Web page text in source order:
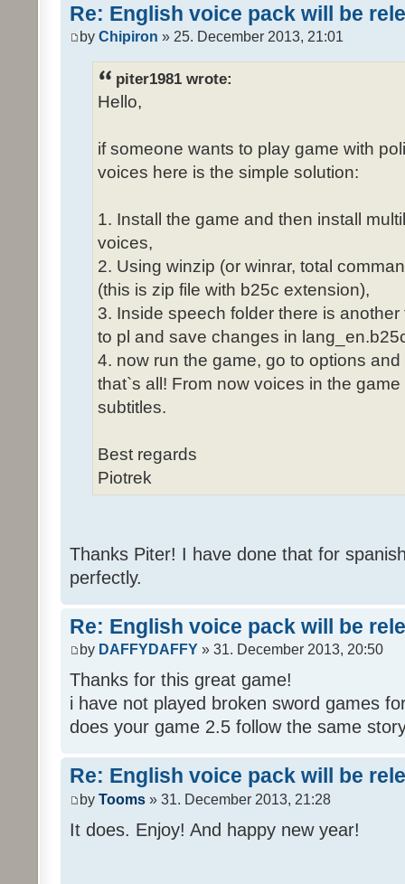
Re: English voice pack will be
by Chipiron » 25. December 2013, 21:01
piter1981 wrote:
Hello,
if someone wants to play game with
voices here is the simple solution:
1. Install the game and then install
voices,
2. Using winzip (or winrar, total
(this is zip file with b25c extension),
3. Inside speech folder there is
to pl and save changes in
4. now run the game, go to options
that`s all! From now voices in the
subtitles.
Best regards
Piotrek
Thanks Piter! I have done that for
perfectly.
Re: English voice pack will be
by DAFFYDAFFY » 31. December 2013, 20:50
Thanks for this great game!
i have not played broken sword games
does your game 2.5 follow the same
Re: English voice pack will be
by Tooms » 31. December 2013, 21:28
It does. Enjoy! And happy new year!